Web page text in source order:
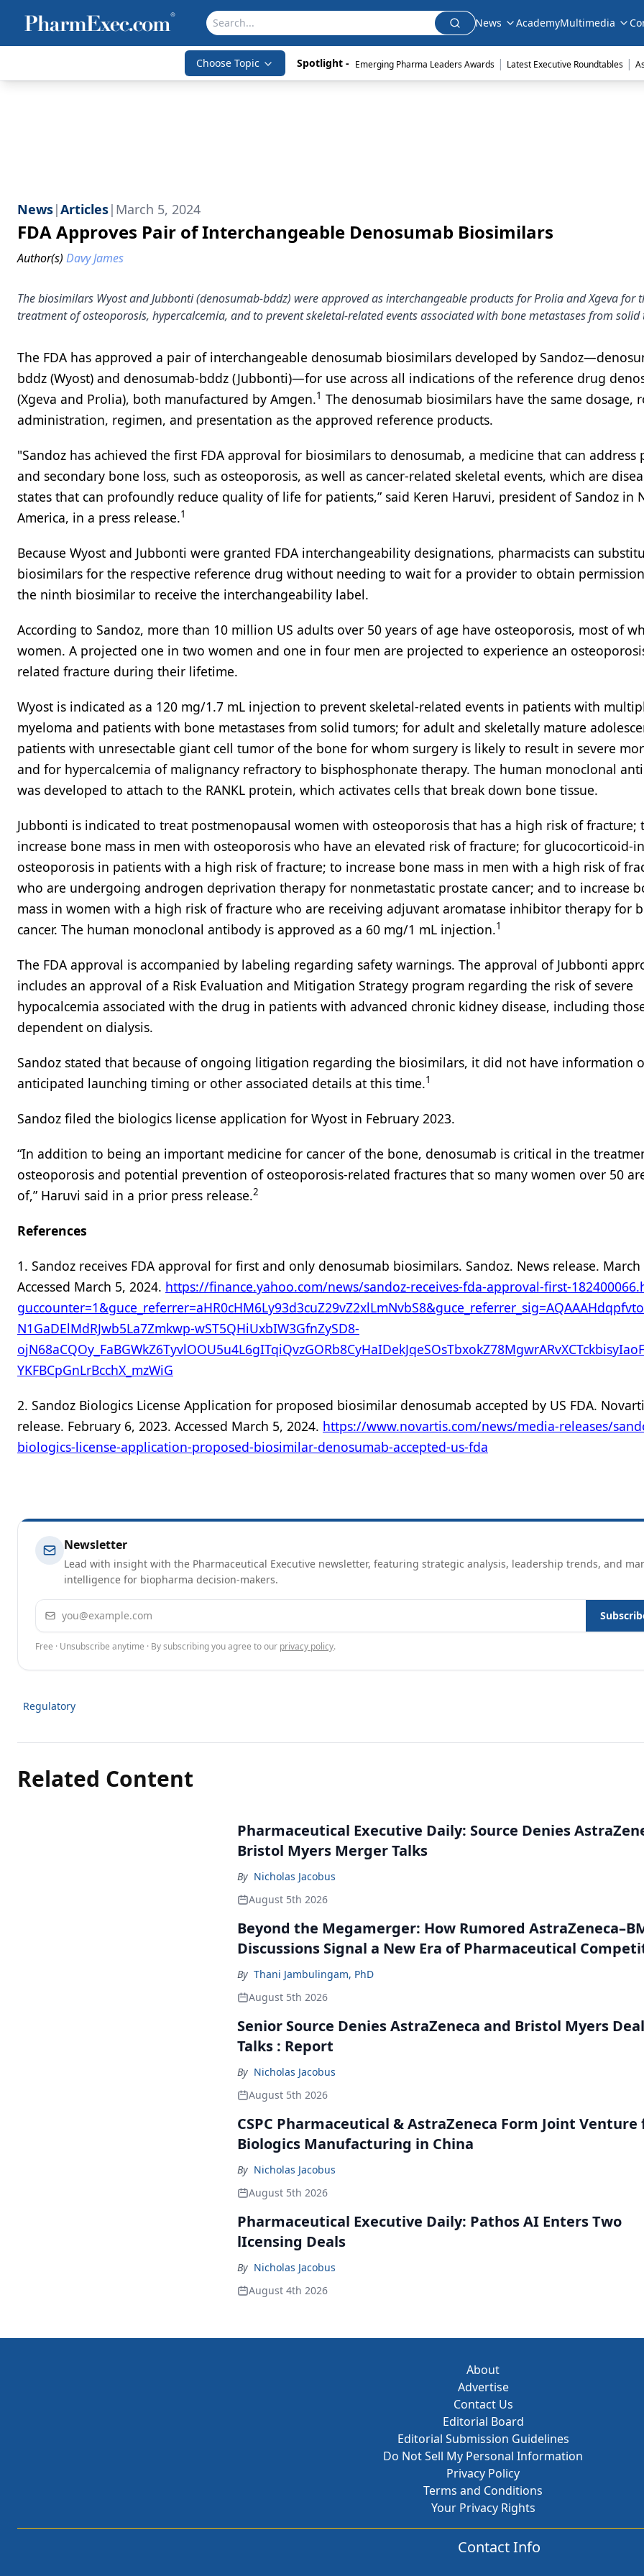
News AcademyMultimedia
Choose Topic Spotlight - Emerging Pharma Leaders Awards | Latest Executive Roundtables |
News|Articles| March 5, 2024
FDA Approves Pair of Interchangeable Denosumab Biosimilars
Author(s) Davy James
The biosimilars Wyost and Jubbonti (denosumab-bddz) were approved as interchangeable products for Prolia and Xgeva for
treatment of osteoporosis, hypercalcemia, and to prevent skeletal-related events associated with bone metastases from solid
The FDA has approved a pair of interchangeable denosumab biosimilars developed by
bddz (Wyost) and denosumab-bddz (Jubbonti)—for use across all indications of the reference drug
(Xgeva and Prolia), both manufactured by Amgen.1 The denosumab biosimilars have the same dosage,
administration, regimen, and presentation as the approved reference products.
"Sandoz has achieved the first FDA approval for biosimilars to denosumab, a medicine that can address
and secondary bone loss, such as osteoporosis, as well as cancer-related skeletal events, which are
states that can profoundly reduce quality of life for patients,” said Keren Haruvi, president of Sandoz in
America, in a press release.1
Because Wyost and Jubbonti were granted FDA interchangeability designations, pharmacists can
biosimilars for the respective reference drug without needing to wait for a provider to obtain
the ninth biosimilar to receive the interchangeability label.
According to Sandoz, more than 10 million US adults over 50 years of age have osteoporosis, most of
women. A projected one in two women and one in four men are projected to experience an
related fracture during their lifetime.
Wyost is indicated as a 120 mg/1.7 mL injection to prevent skeletal-related events in patients with
myeloma and patients with bone metastases from solid tumors; for adult and skeletally mature
patients with unresectable giant cell tumor of the bone for whom surgery is likely to result in severe
and for hypercalcemia of malignancy refractory to bisphosphonate therapy. The human monoclonal
was developed to attach to the RANKL protein, which activates cells that break down bone tissue.
Jubbonti is indicated to treat postmenopausal women with osteoporosis that has a high risk of fracture;
increase bone mass in men with osteoporosis who have an elevated risk of fracture; for glucocorticoid-
osteoporosis in patients with a high risk of fracture; to increase bone mass in men with a high risk of
who are undergoing androgen deprivation therapy for nonmetastatic prostate cancer; and to increase
mass in women with a high risk of fracture who are receiving adjuvant aromatase inhibitor therapy for
cancer. The human monoclonal antibody is approved as a 60 mg/1 mL injection.1
The FDA approval is accompanied by labeling regarding safety warnings. The approval of Jubbonti
includes an approval of a Risk Evaluation and Mitigation Strategy program regarding the risk of severe
hypocalcemia associated with the drug in patients with advanced chronic kidney disease, including
dependent on dialysis.
Sandoz stated that because of ongoing litigation regarding the biosimilars, it did not have information
anticipated launching timing or other associated details at this time.1
Sandoz filed the biologics license application for Wyost in February 2023.
“In addition to being an important medicine for cancer of the bone, denosumab is critical in the
osteoporosis and potential prevention of osteoporosis-related fractures that so many women over 50
of,” Haruvi said in a prior press release.2
References
1. Sandoz receives FDA approval for first and only denosumab biosimilars. Sandoz. News release. March
Accessed March 5, 2024. https://finance.yahoo.com/news/sandoz-receives-fda-approval-first-
N1GaDElMdRJwb5La7Zmkwp-wST5QHiUxbIW3GfnZySD8-
YKFBCpGnLrBcchX_mzWiG
2. Sandoz Biologics License Application for proposed biosimilar denosumab accepted by US FDA.
release. February 6, 2023. Accessed March 5, 2024. https://www.novartis.com/news/media-releases/
biologics-license-application-proposed-biosimilar-denosumab-accepted-us-fda
Newsletter
Lead with insight with the Pharmaceutical Executive newsletter, featuring strategic analysis, leadership trends, and
intelligence for biopharma decision-makers.
Email address
Free · Unsubscribe anytime · By subscribing you agree to our privacy policy.
Regulatory
Related Content
Pharmaceutical Executive Daily: Source Denies
Bristol Myers Merger Talks
By Nicholas Jacobus
August 5th 2026
Beyond the Megamerger: How Rumored
Discussions Signal a New Era of Pharmaceutical
By Thani Jambulingam, PhD
August 5th 2026
Senior Source Denies AstraZeneca and Bristol Myers Deal
Talks : Report
By Nicholas Jacobus
August 5th 2026
CSPC Pharmaceutical & AstraZeneca Form Joint Venture
Biologics Manufacturing in China
By Nicholas Jacobus
August 5th 2026
Pharmaceutical Executive Daily: Pathos AI Enters Two
lIcensing Deals
By Nicholas Jacobus
August 4th 2026
About
Advertise
Contact Us
Editorial Board
Editorial Submission Guidelines
Do Not Sell My Personal Information
Privacy Policy
Terms and Conditions
Your Privacy Rights
Contact Info